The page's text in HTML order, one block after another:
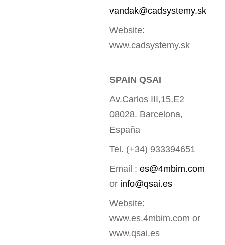
vandak@cadsystemy.sk
Website:
www.cadsystemy.sk
SPAIN QSAI
Av.Carlos III,15,E2
08028. Barcelona,
España
Tel. (+34) 933394651
Email : es@4mbim.com
or info@qsai.es
Website:
www.es.4mbim.com or
www.qsai.es